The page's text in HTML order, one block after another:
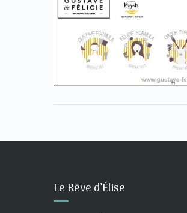
Le Rêve d’Élise